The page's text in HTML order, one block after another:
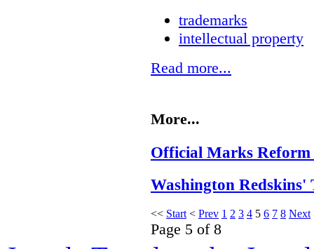
trademarks
intellectual property
Read more...
More...
Official Marks Reform
Washington Redskins'
<< Start < Prev 1 2 3 4 5 6 7 8 Next
Page 5 of 8